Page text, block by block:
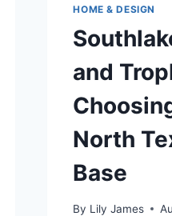
HOME & DESIGN
and
North
Base
By Lily James